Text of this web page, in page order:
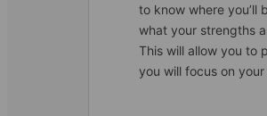
to know where you’ll
what your strengths
This will allow you to
you will focus on